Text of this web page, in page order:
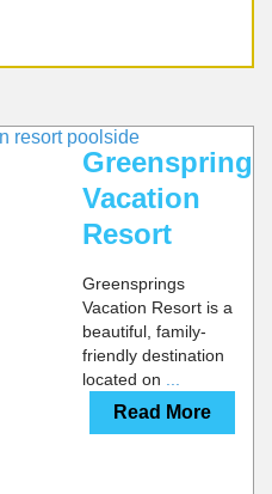
LOCATIONS
Greensprings
Vacation
Resort
Greensprings
Vacation Resort is a
beautiful, family-
friendly destination
located on ...
Read More